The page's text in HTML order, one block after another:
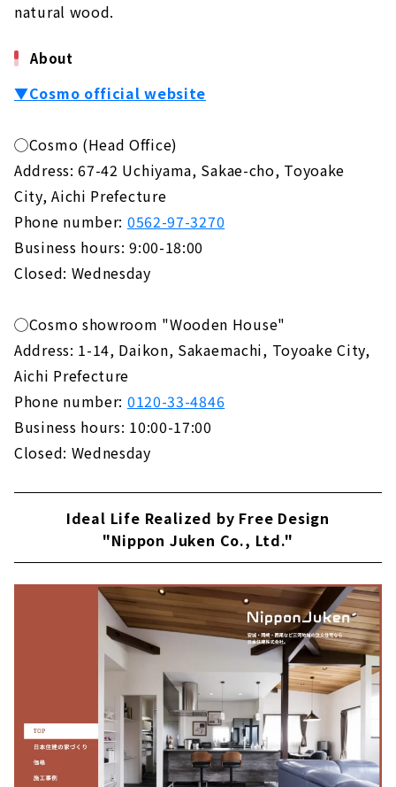
natural wood.
About
▼Cosmo official website
◯Cosmo (Head Office)
Address: 67-42 Uchiyama, Sakae-cho, Toyoake
City, Aichi Prefecture
Phone number: 0562-97-3270
Business hours: 9:00-18:00
Closed: Wednesday
◯Cosmo showroom "Wooden House"
Address: 1-14, Daikon, Sakaemachi, Toyoake City,
Aichi Prefecture
Phone number: 0120-33-4846
Business hours: 10:00-17:00
Closed: Wednesday
Ideal Life Realized by Free Design
"Nippon Juken Co., Ltd."